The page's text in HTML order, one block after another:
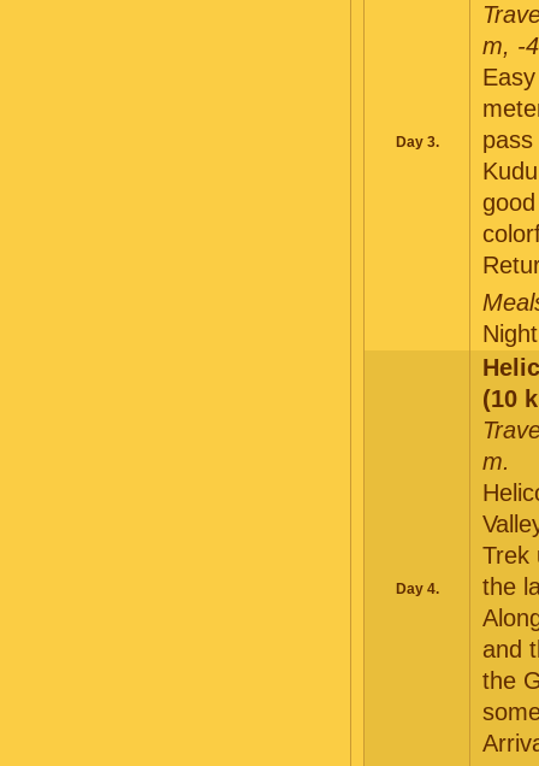
Day 3.
m, -
Day 4.
(10
m.
Trek
the
and
the